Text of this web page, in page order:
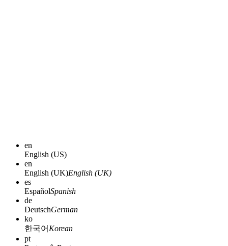
en
English (US)
en
English (UK)English (UK)
es
EspañolSpanish
de
DeutschGerman
ko
한국어 Korean
pt